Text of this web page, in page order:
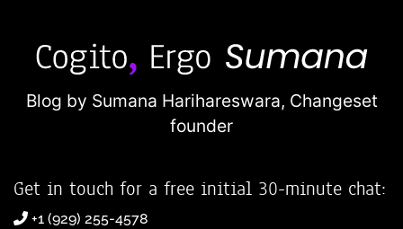
Blog by Sumana Harihareswara, Changeset
founder
Get in touch for a free initial 30-minute chat:
+1 (929) 255-4578